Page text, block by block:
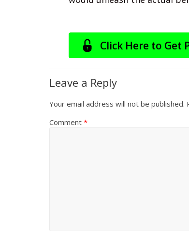
Click Here to Get
Leave a Reply
Your email address will not be published.
Comment *